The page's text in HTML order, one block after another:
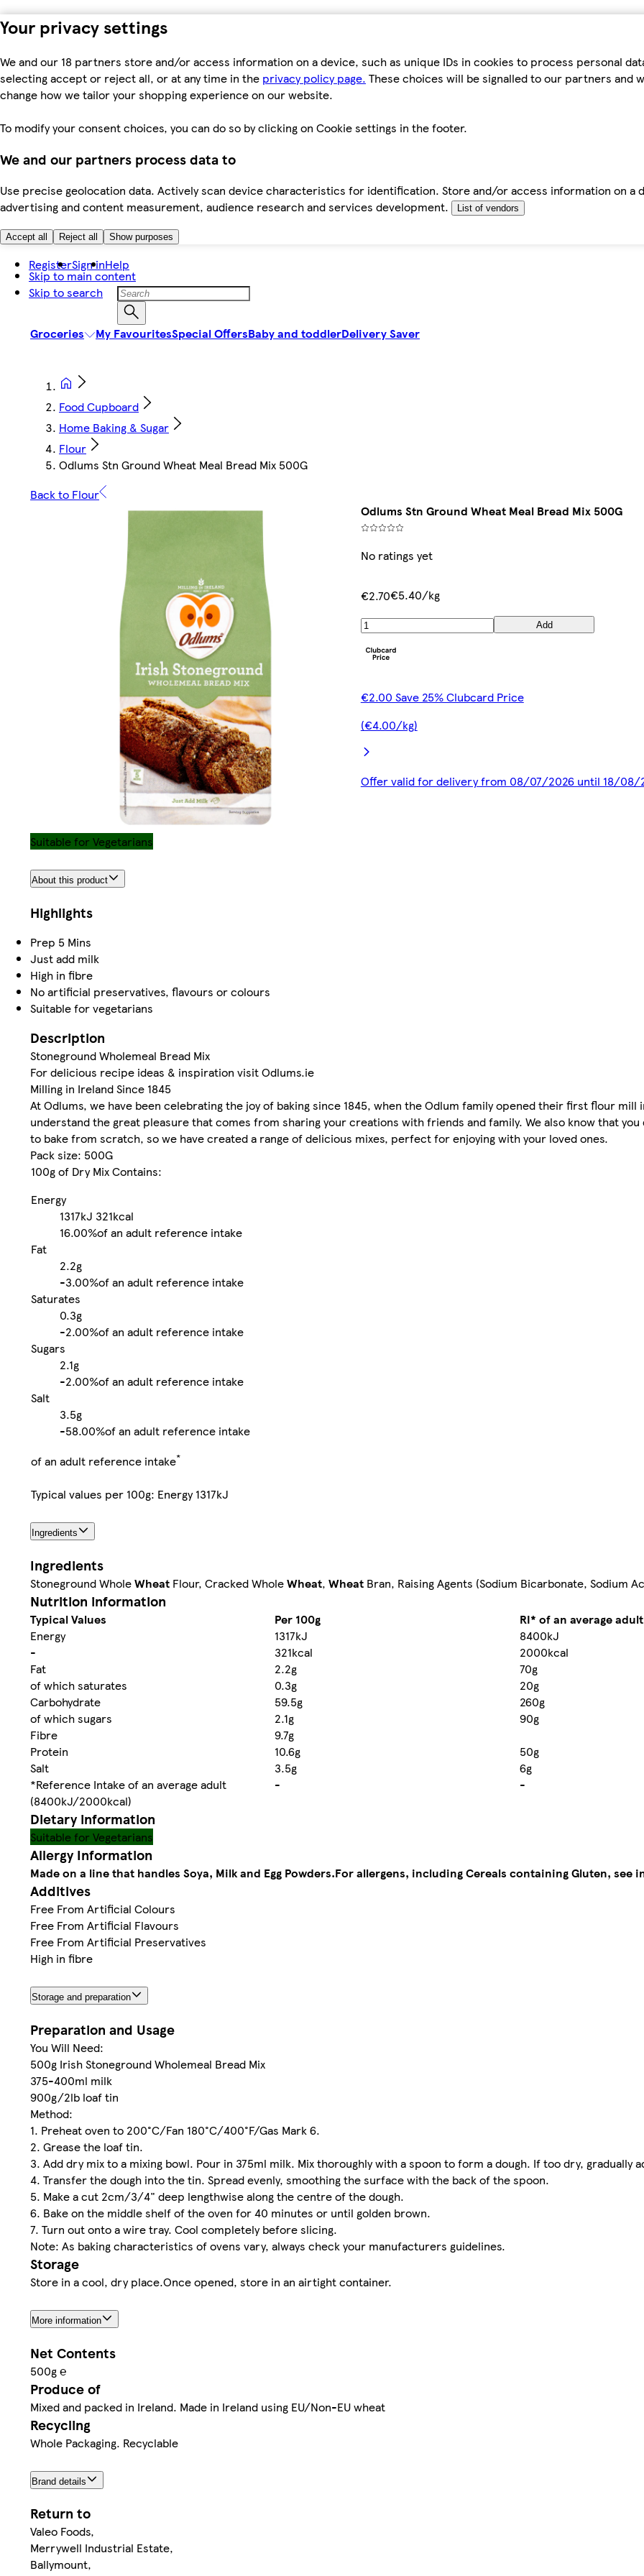
Your privacy settings
We and our 18 partners store and/or access information on a device, such as unique IDs in cookies to process personal
selecting accept or reject all, or at any time in the privacy policy page. These choices will be signalled to our partners and
change how we tailor your shopping experience on our website.
To modify your consent choices, you can do so by clicking on Cookie settings in the footer.
We and our partners process data to
Use precise geolocation data. Actively scan device characteristics for identification. Store and/or access information on a
advertising and content measurement, audience research and services development.
List of vendors
Accept all Reject all Show purposes
Skip to main content
Skip to search
RegisterSign inHelp
Groceries My FavouritesSpecial OffersBaby and toddlerDelivery Saver
Food Cupboard
Home Baking & Sugar
Flour
Odlums Stn Ground Wheat Meal Bread Mix 500G
Back to Flour
Odlums Stn Ground Wheat Meal Bread Mix 500G
No ratings yet
€2.70€5.40/kg
Add
€2.00 Save 25% Clubcard Price
(€4.00/kg)
Offer valid for delivery from 08/07/2026 until 18/08/
Suitable for Vegetarians
About this product
Highlights
Prep 5 Mins
Just add milk
High in fibre
No artificial preservatives, flavours or colours
Suitable for vegetarians
Description
Stoneground Wholemeal Bread Mix
For delicious recipe ideas & inspiration visit Odlums.ie
Milling in Ireland Since 1845
At Odlums, we have been celebrating the joy of baking since 1845, when the Odlum family opened their first flour mill
understand the great pleasure that comes from sharing your creations with friends and family. We also know that
to bake from scratch, so we have created a range of delicious mixes, perfect for enjoying with your loved ones.
Pack size: 500G
100g of Dry Mix Contains:
Energy
1317kJ 321kcal
16.00%of an adult reference intake
Fat
2.2g
-3.00%of an adult reference intake
Saturates
0.3g
-2.00%of an adult reference intake
Sugars
2.1g
-2.00%of an adult reference intake
Salt
3.5g
-58.00%of an adult reference intake
of an adult reference intake*
Typical values per 100g: Energy 1317kJ
Ingredients
Ingredients
Stoneground WholeWheat Flour, Cracked WholeWheat, Wheat Bran, Raising Agents (Sodium Bicarbonate, Sodium
Nutrition information
Typical Values Per 100g
RI* of an average adult
Energy
1317kJ
8400kJ
-
321kcal
2000kcal
Fat
2.2g
70g
of which saturates
0.3g
20g
Carbohydrate
59.5g
260g
of which sugars
2.1g
90g
Fibre
9.7g
Protein
10.6g
50g
Salt
3.5g
6g
*Reference Intake of an average adult
(8400kJ/2000kcal)
- -
Dietary information
Suitable for Vegetarians
Allergy Information
Made on a line that handles Soya, Milk and Egg Powders.For allergens, including Cereals containing Gluten, see
Additives
Free From Artificial Colours
Free From Artificial Flavours
Free From Artificial Preservatives
High in fibre
Storage and preparation
Preparation and Usage
You Will Need:
500g Irish Stoneground Wholemeal Bread Mix
375-400ml milk
900g/2lb loaf tin
Method:
1. Preheat oven to 200°C/Fan 180°C/400°F/Gas Mark 6.
2. Grease the loaf tin.
3. Add dry mix to a mixing bowl. Pour in 375ml milk. Mix thoroughly with a spoon to form a dough. If too dry, gradually
4. Transfer the dough into the tin. Spread evenly, smoothing the surface with the back of the spoon.
5. Make a cut 2cm/3/4" deep lengthwise along the centre of the dough.
6. Bake on the middle shelf of the oven for 40 minutes or until golden brown.
7. Turn out onto a wire tray. Cool completely before slicing.
Note: As baking characteristics of ovens vary, always check your manufacturers guidelines.
Storage
Store in a cool, dry place.Once opened, store in an airtight container.
More information
Net Contents
500g ℮
Produce of
Mixed and packed in Ireland. Made in Ireland using EU/Non-EU wheat
Recycling
Whole Packaging. Recyclable
Brand details
Return to
Valeo Foods,
Merrywell Industrial Estate,
Ballymount,